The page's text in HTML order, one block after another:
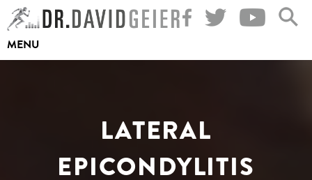
Skip
to
content
MENU
LATERAL
EPICONDYLITIS